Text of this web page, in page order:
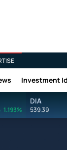
Investment
1.193%
DIA
539.39